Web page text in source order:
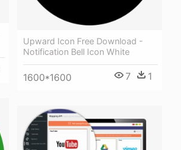
Upward Icon Free Download -
Notification Bell Icon White
1600*1600 7 1